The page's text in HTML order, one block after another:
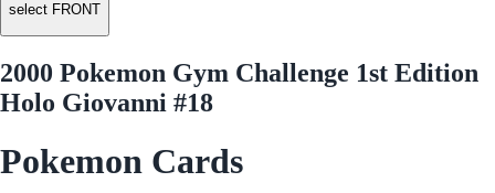
select FRONT
2000 Pokemon Gym Challenge 1st Edition
Holo Giovanni #18
Pokemon Cards